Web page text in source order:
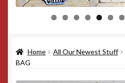
Home All Our Newest Stuff
BAG